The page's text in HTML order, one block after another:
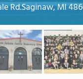
Rd.Saginaw, MI